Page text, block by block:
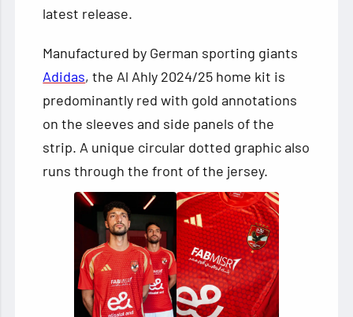
latest release.
Manufactured by German sporting giants
Adidas, the Al Ahly 2024/25 home kit is
predominantly red with gold annotations
on the sleeves and side panels of the
strip. A unique circular dotted graphic also
runs through the front of the jersey.